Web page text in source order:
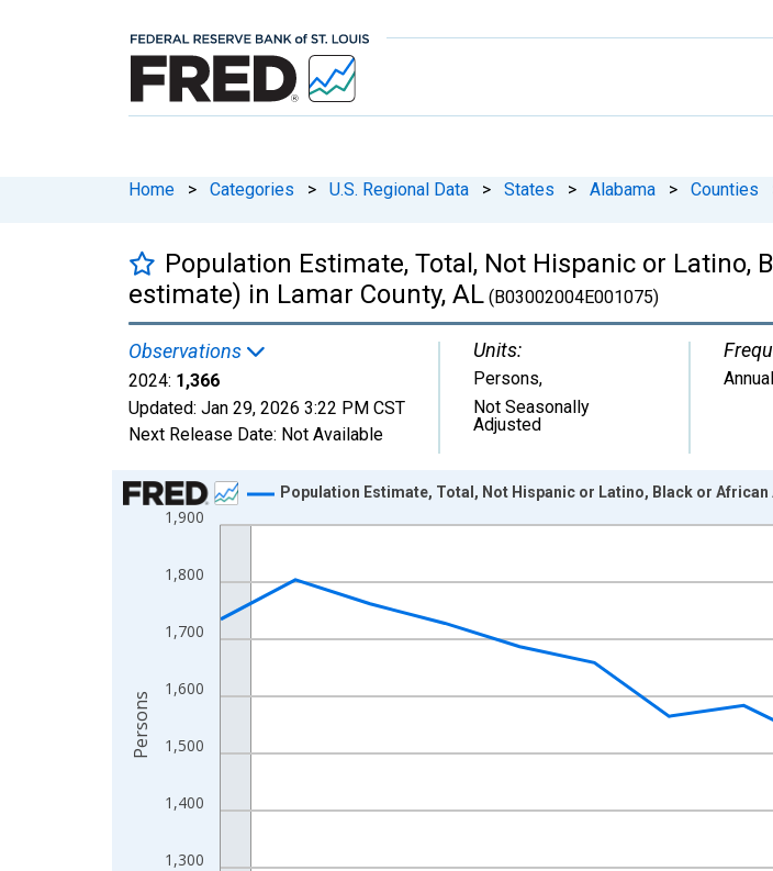
Home > Categories > U.S. Regional Data > States > Alabama > Counties
Population Estimate, Total, Not Hispanic or Latino,
estimate) in Lamar County, AL (B03002004E001075)
Observations
2024: 1,366
Updated: Jan 29, 2026 3:22 PM CST
Next Release Date: Not Available
Units:
Persons,
Not Seasonally
Adjusted
Annual
Chart
Line chart with 16 data points.
The chart has 1 X axis displaying xAxis. Data ranges from 2009-01-01 1:00:00 to
The chart has 2 Y axes displaying Persons and yAxisRight.
1,300
1,400
1,500
1,600
1,700
1,800
1,900
Population Estimate, Total, Not Hispanic or Latino, Black or
Persons